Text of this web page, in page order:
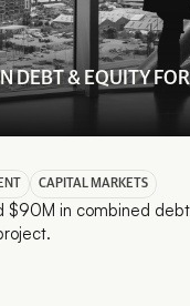
DEBT & EQUITY
CAPITAL MARKETS
$90M in combined